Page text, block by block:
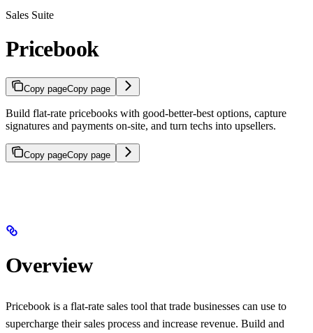
Sales Suite
Pricebook
Copy pageCopy page
Build flat-rate pricebooks with good-better-best options, capture
signatures and payments on-site, and turn techs into upsellers.
Copy pageCopy page
Overview
Pricebook is a flat-rate sales tool that trade businesses can use to
supercharge their sales process and increase revenue. Build and